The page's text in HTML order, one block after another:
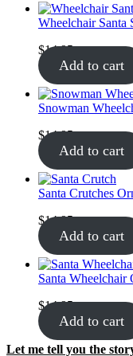
Wheelchair Santa
$14.95
Add to cart
Snowman
$14.95
Add to cart
Santa Crutches
$14.95
Add to cart
Santa Wheelchair
$14.95
Add to cart
Let me tell you the